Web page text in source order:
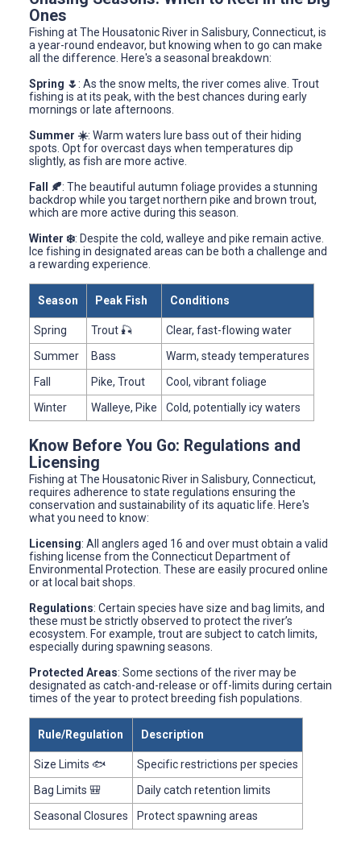
Ones
Fishing at The Housatonic River in Salisbury, Connecticut, is
a year-round endeavor, but knowing when to go can make
all the difference. Here's a seasonal breakdown:
Spring 🌷: As the snow melts, the river comes alive. Trout
fishing is at its peak, with the best chances during early
mornings or late afternoons.
Summer ☀️: Warm waters lure bass out of their hiding
spots. Opt for overcast days when temperatures dip
slightly, as fish are more active.
Fall 🍂: The beautiful autumn foliage provides a stunning
backdrop while you target northern pike and brown trout,
which are more active during this season.
Winter ❄️: Despite the cold, walleye and pike remain active.
Ice fishing in designated areas can be both a challenge and
a rewarding experience.
Season Peak Fish Conditions
Spring Trout 🎣
Clear, fast-flowing water
Summer
Bass
Warm, steady temperatures
Fall
Pike, Trout
Cool, vibrant foliage
Winter
Walleye, Pike Cold, potentially icy waters
Know Before You Go: Regulations and
Licensing
Fishing at The Housatonic River in Salisbury, Connecticut,
requires adherence to state regulations ensuring the
conservation and sustainability of its aquatic life. Here's
what you need to know:
Licensing: All anglers aged 16 and over must obtain a valid
fishing license from the Connecticut Department of
Environmental Protection. These are easily procured online
or at local bait shops.
Regulations: Certain species have size and bag limits, and
these must be strictly observed to protect the river’s
ecosystem. For example, trout are subject to catch limits,
especially during spawning seasons.
Protected Areas: Some sections of the river may be
designated as catch-and-release or off-limits during certain
times of the year to protect breeding fish populations.
Rule/Regulation Description
Size Limits 🐟
Specific restrictions per species
Bag Limits 🎒
Daily catch retention limits
Seasonal Closures
Protect spawning areas